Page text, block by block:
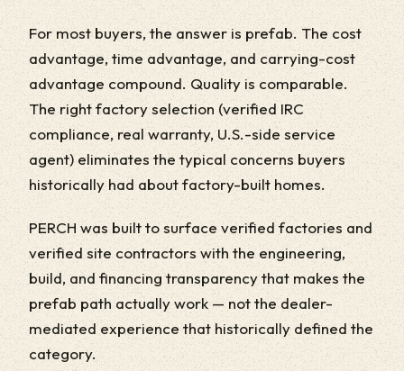
For most buyers, the answer is prefab. The cost
advantage, time advantage, and carrying-cost
advantage compound. Quality is comparable.
The right factory selection (verified IRC
compliance, real warranty, U.S.-side service
agent) eliminates the typical concerns buyers
historically had about factory-built homes.
PERCH was built to surface verified factories and
verified site contractors with the engineering,
build, and financing transparency that makes the
prefab path actually work — not the dealer-
mediated experience that historically defined the
category.